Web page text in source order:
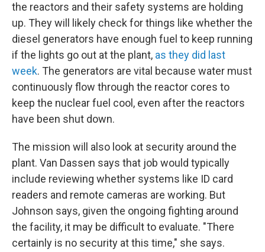
the reactors and their safety systems are holding
up. They will likely check for things like whether the
diesel generators have enough fuel to keep running
if the lights go out at the plant, as they did last
week. The generators are vital because water must
continuously flow through the reactor cores to
keep the nuclear fuel cool, even after the reactors
have been shut down.
The mission will also look at security around the
plant. Van Dassen says that job would typically
include reviewing whether systems like ID card
readers and remote cameras are working. But
Johnson says, given the ongoing fighting around
the facility, it may be difficult to evaluate. "There
certainly is no security at this time," she says.